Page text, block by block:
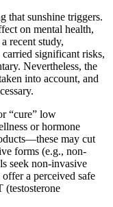
that sunshine triggers.
on mental health,
recent study,
carried significant risks,
Nevertheless, the
into account, and
“cure” low
or hormone
may cut
forms (e.g., non-
seek non-invasive
a perceived safe
(testosterone